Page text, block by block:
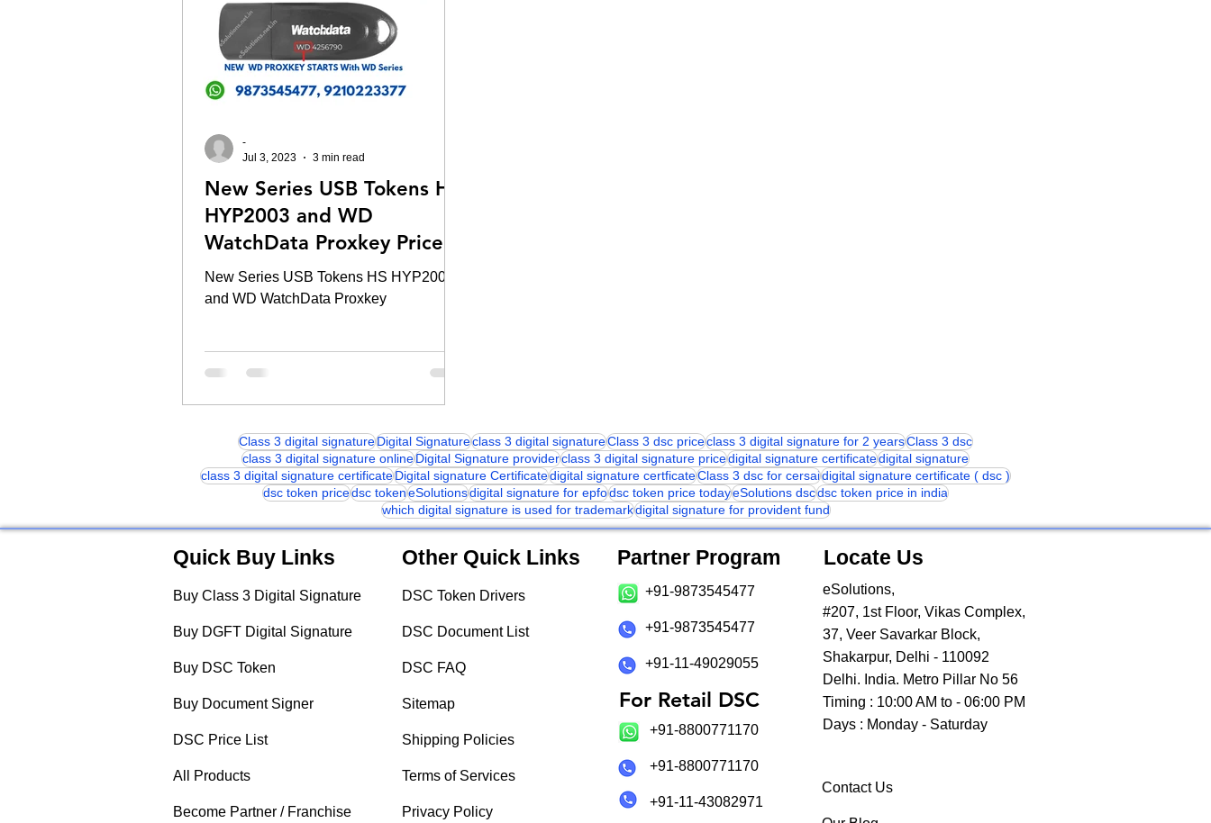
New Series USB Tokens HS
HYP2003 and WD
WatchData Proxkey Price
New Series USB Tokens HS HYP2003
and WD WatchData Proxkey
-
Jul 3, 2023
3 min read
Class 3 digital signatureDigital Signatureclass 3 digital signatureClass 3 dsc priceclass 3 digital signature for 2 yearsClass 3 dsc
class 3 digital signature onlineDigital Signature providerclass 3 digital signature pricedigital signature certificatedigital signature
class 3 digital signature certificateDigital signature Certificatedigital signature certficateClass 3 dsc for cersaidigital signature certificate ( dsc )
dsc token pricedsc tokeneSolutionsdigital signature for epfodsc token price todayeSolutions dscdsc token price in india
which digital signature is used for trademarkdigital signature for provident fund
Quick Buy Links
Buy Class 3 Digital Signature
Buy DGFT Digital Signature
Buy DSC Token
Buy Document Signer
DSC Price List
All Products
Become Partner / Franchise
Other Quick Links
DSC Token Drivers
DSC Document List
DSC FAQ
Sitemap
Shipping Policies
Terms of Services
Privacy Policy
Partner Program
+91-9873545477
+91-9873545477
+91-11-49029055
For Retail DSC
+91-8800771170
+91-8800771170
+91-11-43082971
Locate Us
eSolutions,
#207, 1st Floor, Vikas Complex,
37, Veer Savarkar Block,
Shakarpur, Delhi - 110092
Delhi. India. Metro Pillar No 56
Timing : 10:00 AM to - 06:00 PM
Days : Monday - Saturday
Contact Us